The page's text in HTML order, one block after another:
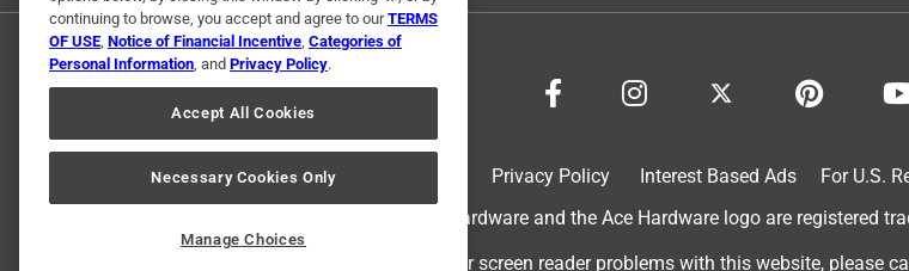
Privacy Policy Interest Based Ads For U.S.
© 2024 Ace Hardware. Ace Hardware and the Ace Hardware logo are registered
For screen reader problems with this website, please
continuing to browse, you accept and agree to ourTERMS
OF USE, Notice of Financial Incentive, Categories of
Personal Information, and Privacy Policy.
Accept All Cookies
Necessary Cookies Only
Manage Choices